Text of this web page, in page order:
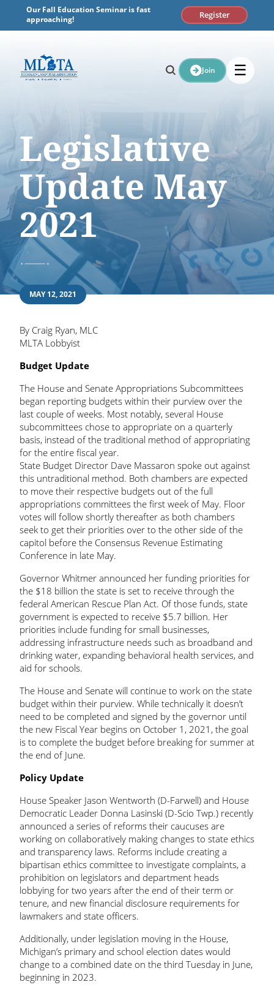
content
Our Fall Education Seminar is fast
approaching!
Register
Join ☰
Legislative
Update May
2021
MAY 12, 2021
By Craig Ryan, MLC
MLTA Lobbyist
Budget Update
The House and Senate Appropriations Subcommittees
began reporting budgets within their purview over the
last couple of weeks. Most notably, several House
subcommittees chose to appropriate on a quarterly
basis, instead of the traditional method of appropriating
for the entire fiscal year.
State Budget Director Dave Massaron spoke out against
this untraditional method. Both chambers are expected
to move their respective budgets out of the full
appropriations committees the first week of May. Floor
votes will follow shortly thereafter as both chambers
seek to get their priorities over to the other side of the
capitol before the Consensus Revenue Estimating
Conference in late May.
Governor Whitmer announced her funding priorities for
the $18 billion the state is set to receive through the
federal American Rescue Plan Act. Of those funds, state
government is expected to receive $5.7 billion. Her
priorities include funding for small businesses,
addressing infrastructure needs such as broadband and
drinking water, expanding behavioral health services, and
aid for schools.
The House and Senate will continue to work on the state
budget within their purview. While technically it doesn’t
need to be completed and signed by the governor until
the new Fiscal Year begins on October 1, 2021, the goal
is to complete the budget before breaking for summer at
the end of June.
Policy Update
House Speaker Jason Wentworth (D-Farwell) and House
Democratic Leader Donna Lasinski (D-Scio Twp.) recently
announced a series of reforms their caucuses are
working on collaboratively making changes to state ethics
and transparency laws. Reforms include creating a
bipartisan ethics committee to investigate complaints, a
prohibition on legislators and department heads
lobbying for two years after the end of their term or
tenure, and new financial disclosure requirements for
lawmakers and state officers.
Additionally, under legislation moving in the House,
Michigan’s primary and school election dates would
change to a combined date on the third Tuesday in June,
beginning in 2023.